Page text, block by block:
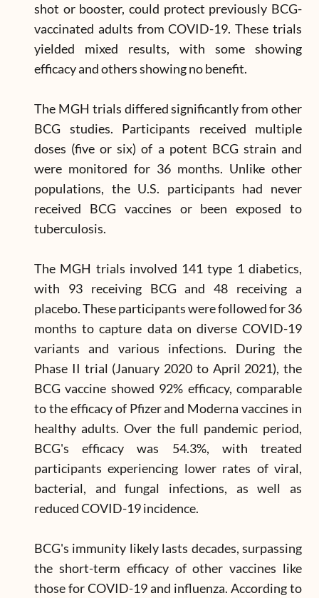
shot or booster, could protect previously BCG-
vaccinated adults from COVID-19. These trials
yielded mixed results, with some showing
efficacy and others showing no benefit.
The MGH trials differed significantly from other
BCG studies. Participants received multiple
doses (five or six) of a potent BCG strain and
were monitored for 36 months. Unlike other
populations, the U.S. participants had never
received BCG vaccines or been exposed to
tuberculosis.
The MGH trials involved 141 type 1 diabetics,
with 93 receiving BCG and 48 receiving a
placebo. These participants were followed for 36
months to capture data on diverse COVID-19
variants and various infections. During the
Phase II trial (January 2020 to April 2021), the
BCG vaccine showed 92% efficacy, comparable
to the efficacy of Pfizer and Moderna vaccines in
healthy adults. Over the full pandemic period,
BCG's efficacy was 54.3%, with treated
participants experiencing lower rates of viral,
bacterial, and fungal infections, as well as
reduced COVID-19 incidence.
BCG's immunity likely lasts decades, surpassing
the short-term efficacy of other vaccines like
those for COVID-19 and influenza. According to